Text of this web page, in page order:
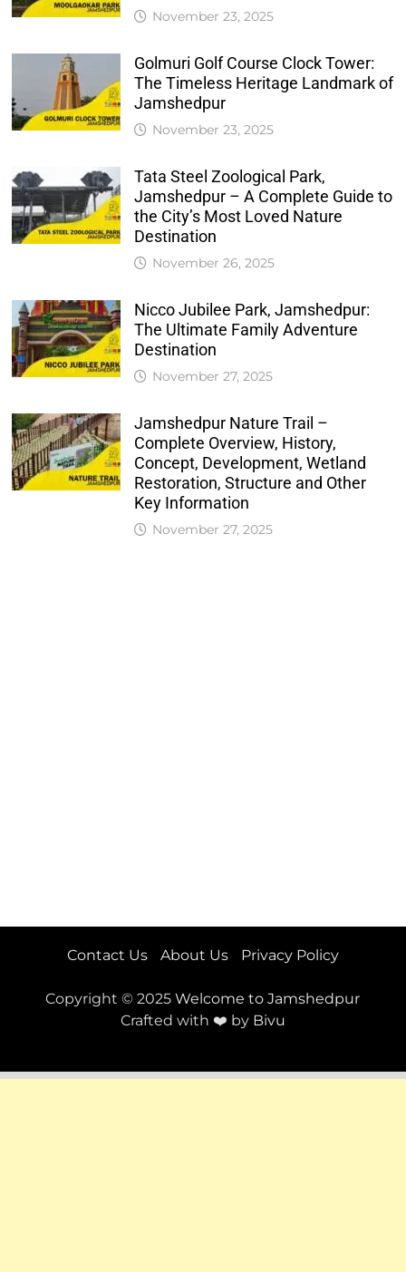
November 23, 2025
Golmuri Golf Course Clock Tower:
The Timeless Heritage Landmark of
Jamshedpur
November 23, 2025
Tata Steel Zoological Park,
Jamshedpur – A Complete Guide to
the City’s Most Loved Nature
Destination
November 26, 2025
Nicco Jubilee Park, Jamshedpur:
The Ultimate Family Adventure
Destination
November 27, 2025
Jamshedpur Nature Trail –
Complete Overview, History,
Concept, Development, Wetland
Restoration, Structure and Other
Key Information
November 27, 2025
Contact Us About Us Privacy Policy
Copyright © 2025Welcome to Jamshedpur
Crafted with ❤️ by Bivu